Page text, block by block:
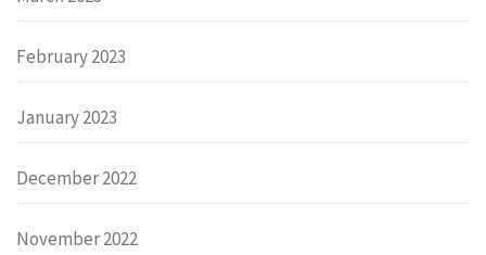
February 2023
January 2023
December 2022
November 2022